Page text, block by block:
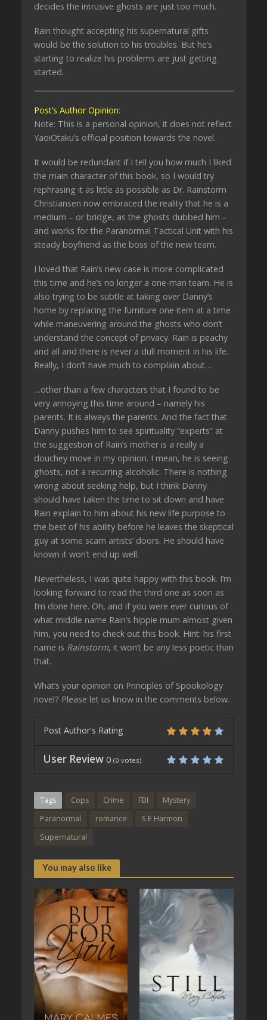
decides the intrusive ghosts are just too much.
Rain thought accepting his supernatural gifts
would be the solution to his troubles. But he’s
starting to realize his problems are just getting
started.
Post’s Author Opinion:
Note: This is a personal opinion, it does not reflect
YaoiOtaku’s official position towards the novel.
It would be redundant if I tell you how much I liked
the main character of this book, so I would try
rephrasing it as little as possible as Dr. Rainstorm
Christiansen now embraced the reality that he is a
medium – or bridge, as the ghosts dubbed him –
and works for the Paranormal Tactical Unit with his
steady boyfriend as the boss of the new team.
I loved that Rain’s new case is more complicated
this time and he’s no longer a one-man team. He is
also trying to be subtle at taking over Danny’s
home by replacing the furniture one item at a time
while maneuvering around the ghosts who don’t
understand the concept of privacy. Rain is peachy
and all and there is never a dull moment in his life.
Really, I don’t have much to complain about…
…other than a few characters that I found to be
very annoying this time around – namely his
parents. It is always the parents. And the fact that
Danny pushes him to see spirituality “experts” at
the suggestion of Rain’s mother is a really a
douchey move in my opinion. I mean, he is seeing
ghosts, not a recurring alcoholic. There is nothing
wrong about seeking help, but I think Danny
should have taken the time to sit down and have
Rain explain to him about his new life purpose to
the best of his ability before he leaves the skeptical
guy at some scam artists’ doors. He should have
known it won’t end up well.
Nevertheless, I was quite happy with this book. I’m
looking forward to read the third one as soon as
I’m done here. Oh, and if you were ever curious of
what middle name Rain’s hippie mum almost given
him, you need to check out this book. Hint: his first
name is Rainstorm, it won’t be any less poetic than
that.
What’s your opinion on Principles of Spookology
novel? Please let us know in the comments below.
Post Author's Rating
User Review 0 (0 votes)
Tags Cops Crime FBI
Mystery
Paranormal
romance
S.E Harmon
Supernatural
You may also like